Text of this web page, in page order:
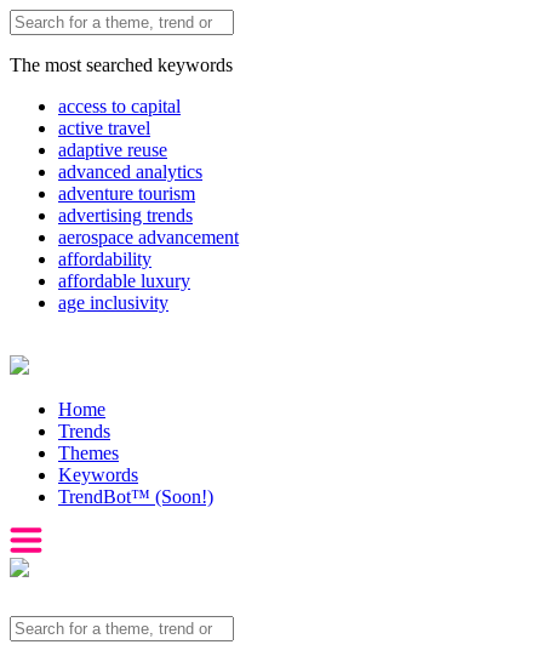
The most searched keywords
access to capital
active travel
adaptive reuse
advanced analytics
adventure tourism
advertising trends
aerospace advancement
affordability
affordable luxury
age inclusivity
Home
Trends
Themes
Keywords
TrendBot™️ (Soon!)